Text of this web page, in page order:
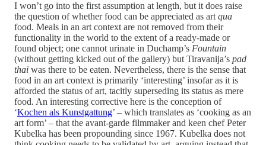
I won’t go into the first assumption at length, but it does raise
the question of whether food can be appreciated as art qua
food. Meals in an art context are not removed from their
functionality in the world to the extent of a ready-made or
found object; one cannot urinate in Duchamp’s Fountain
(without getting kicked out of the gallery) but Tiravanija’s pad
thai was there to be eaten. Nevertheless, there is the sense that
food in an art context is primarily ‘interesting’ insofar as it is
afforded the status of art, tacitly superseding its status as mere
food. An interesting corrective here is the conception of
‘Kochen als Kunstgattung’ – which translates as ‘cooking as an
art form’ – that the avant-garde filmmaker and keen chef Peter
Kubelka has been propounding since 1967. Kubelka does not